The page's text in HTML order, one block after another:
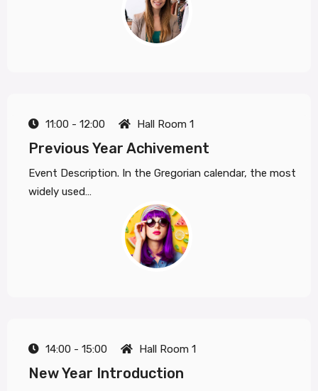
11:00 - 12:00 Hall Room 1
Previous Year Achivement
Event Description. In the Gregorian calendar, the most
widely used…
14:00 - 15:00 Hall Room 1
New Year Introduction